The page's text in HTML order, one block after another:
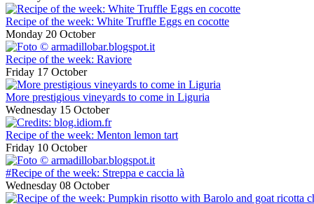
Recipe of the week: White Truffle Eggs en cocotte
Monday 20 October
Recipe of the week: Raviore
Friday 17 October
More prestigious vineyards to come in Liguria
Wednesday 15 October
Recipe of the week: Menton lemon tart
Friday 10 October
#Recipe of the week: Streppa e caccia là
Wednesday 08 October